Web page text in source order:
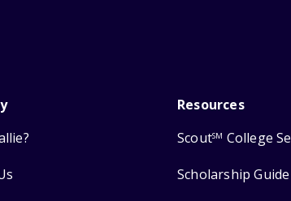
Resources
ScoutSM College
Scholarship Guide